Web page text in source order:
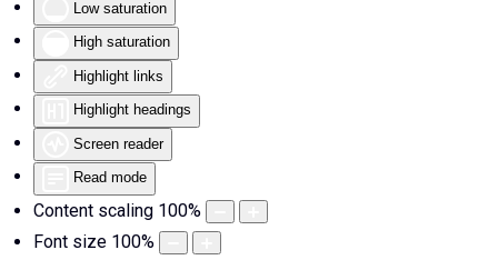
Low saturation
High saturation
Highlight links
Highlight headings
Screen reader
Read mode
Content scaling 100%
Font size 100%